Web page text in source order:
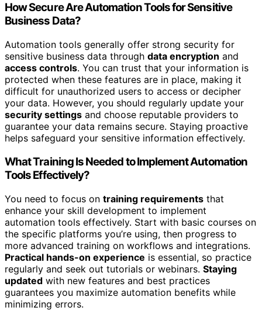
How Secure Are Automation Tools for Sensitive
Business Data?
Automation tools generally offer strong security for
sensitive business data through data encryption and
access controls. You can trust that your information is
protected when these features are in place, making it
difficult for unauthorized users to access or decipher
your data. However, you should regularly update your
security settings and choose reputable providers to
guarantee your data remains secure. Staying proactive
helps safeguard your sensitive information effectively.
What Training Is Needed to Implement Automation
Tools Effectively?
You need to focus on training requirements that
enhance your skill development to implement
automation tools effectively. Start with basic courses on
the specific platforms you’re using, then progress to
more advanced training on workflows and integrations.
Practical hands-on experience is essential, so practice
regularly and seek out tutorials or webinars. Staying
updated with new features and best practices
guarantees you maximize automation benefits while
minimizing errors.